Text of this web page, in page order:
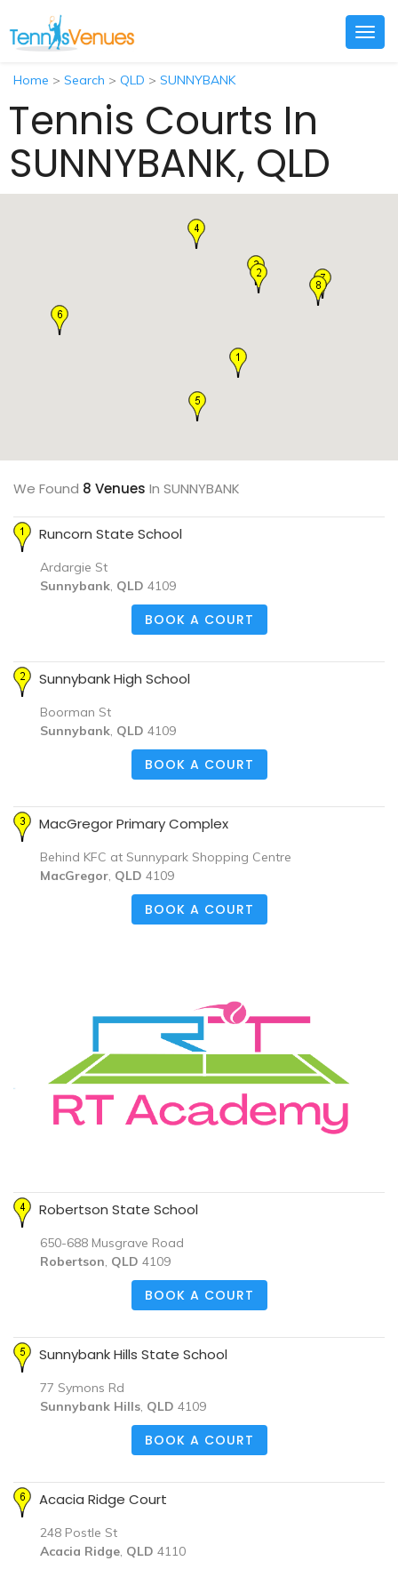
Home > Search > QLD > SUNNYBANK
Tennis Courts In
SUNNYBANK, QLD
We Found 8 Venues In SUNNYBANK
Runcorn State School
Ardargie St
Sunnybank, QLD 4109
BOOK A COURT
Sunnybank High School
Boorman St
Sunnybank, QLD 4109
BOOK A COURT
MacGregor Primary Complex
Behind KFC at Sunnypark Shopping Centre
MacGregor, QLD 4109
BOOK A COURT
Robertson State School
650-688 Musgrave Road
Robertson, QLD 4109
BOOK A COURT
Sunnybank Hills State School
77 Symons Rd
Sunnybank Hills, QLD 4109
BOOK A COURT
Acacia Ridge Court
248 Postle St
Acacia Ridge, QLD 4110